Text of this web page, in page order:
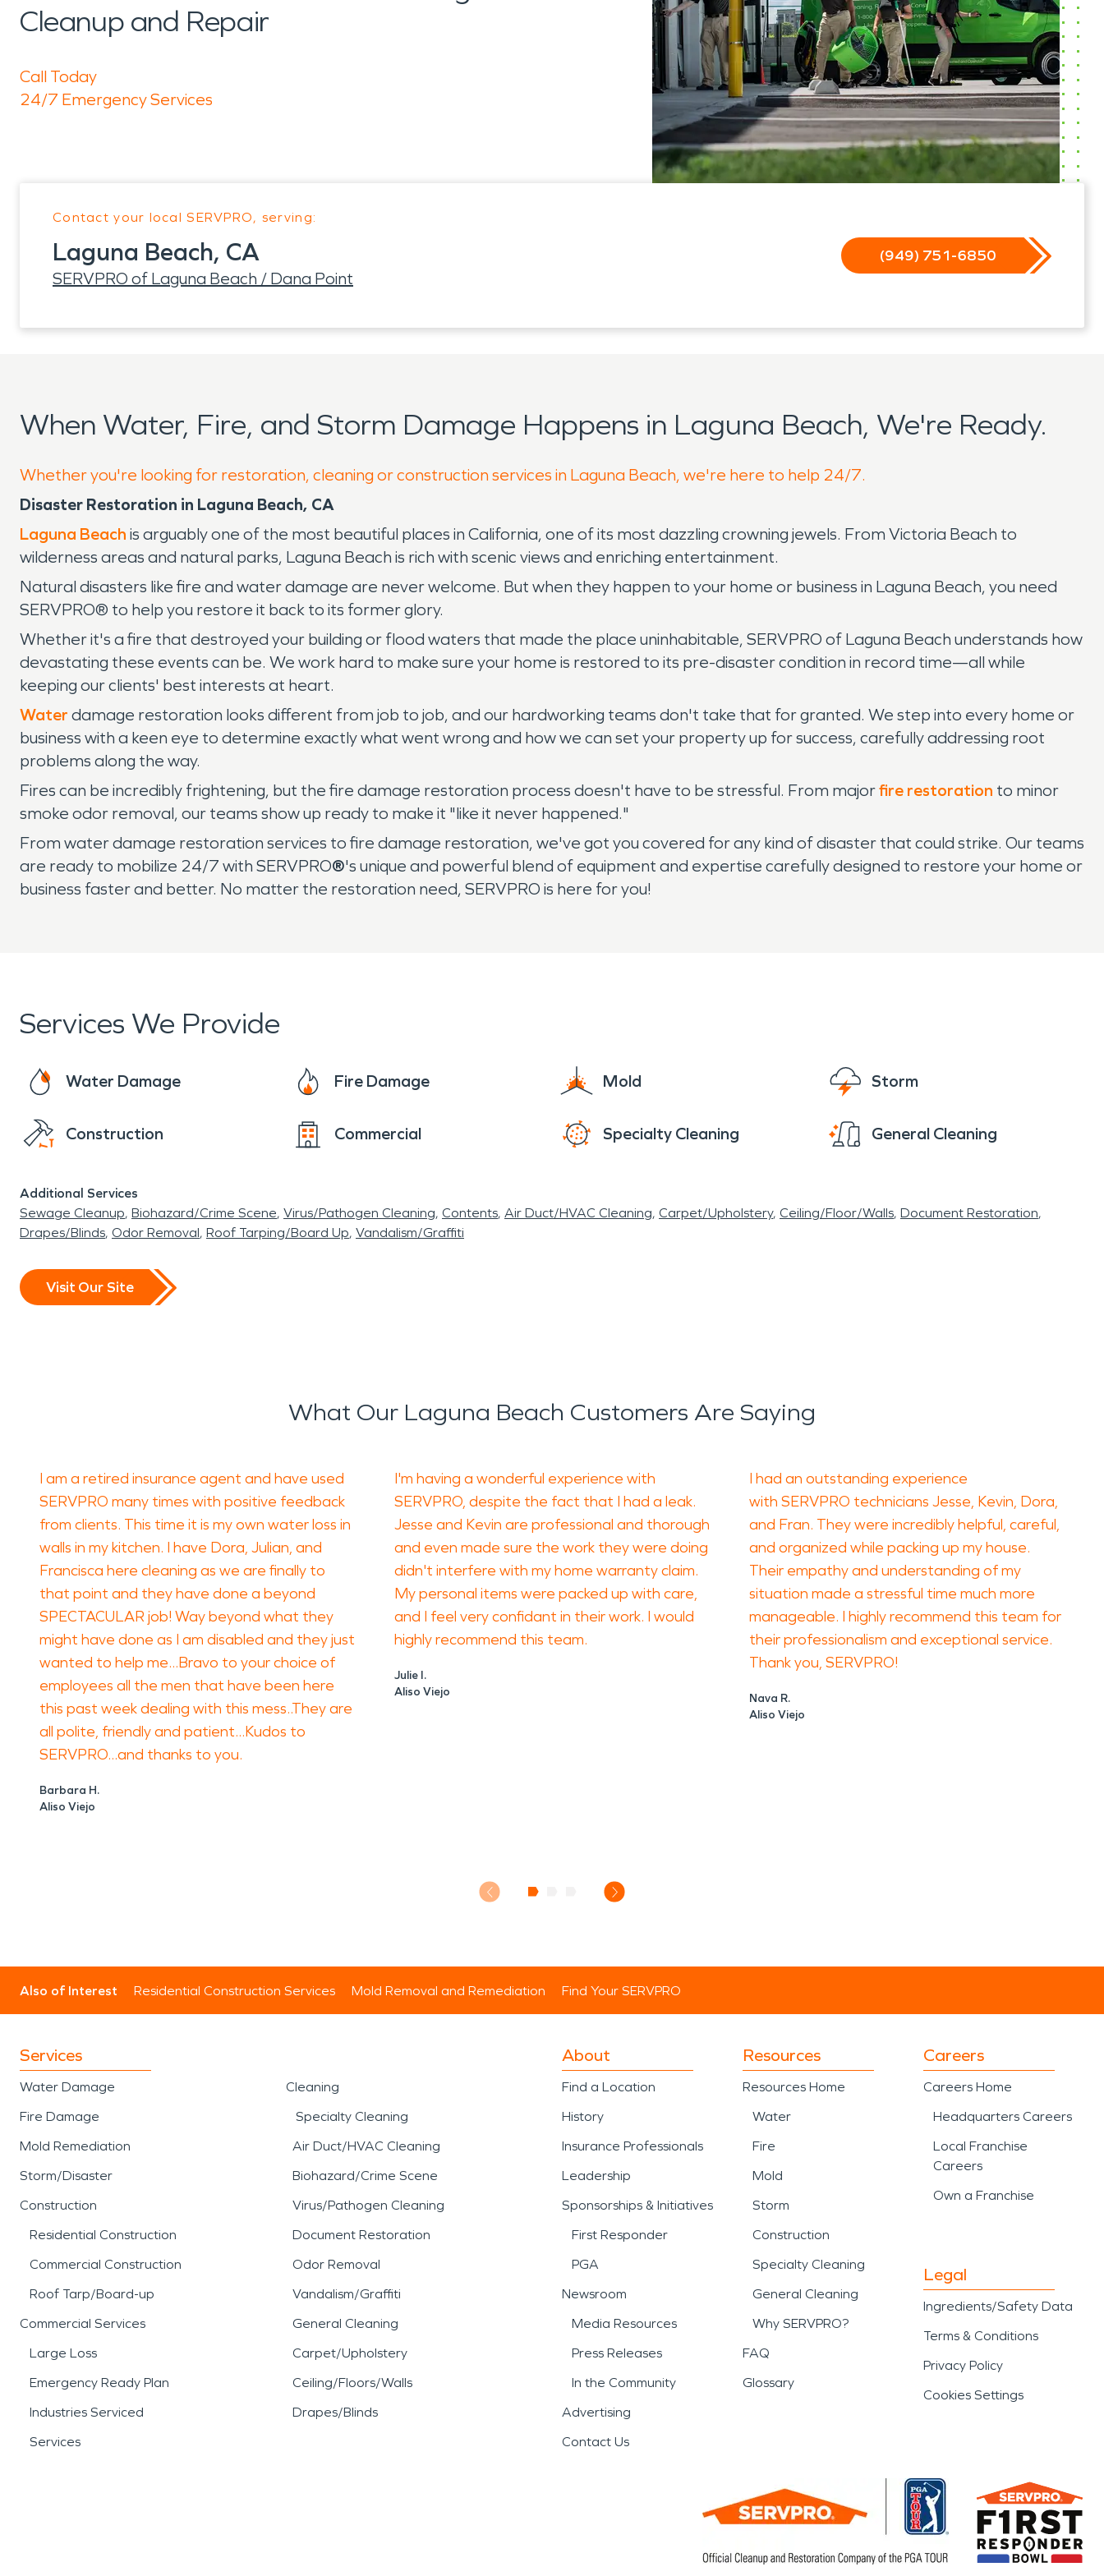
Cleanup and Repair
Call Today
24/7 Emergency Services
Contact your local SERVPRO, serving:
Laguna Beach, CA
SERVPRO of Laguna Beach / Dana Point
(949) 751-6850
When Water, Fire, and Storm Damage Happens in Laguna Beach, We're Ready.
Whether you're looking for restoration, cleaning or construction services in Laguna Beach, we're here to help 24/7.
Disaster Restoration in Laguna Beach, CA
Laguna Beach is arguably one of the most beautiful places in California, one of its most dazzling crowning jewels. From Victoria Beach to
wilderness areas and natural parks, Laguna Beach is rich with scenic views and enriching entertainment.
Natural disasters like fire and water damage are never welcome. But when they happen to your home or business in Laguna Beach, you need
SERVPRO® to help you restore it back to its former glory.
Whether it's a fire that destroyed your building or flood waters that made the place uninhabitable, SERVPRO of Laguna Beach understands how
devastating these events can be. We work hard to make sure your home is restored to its pre-disaster condition in record time—all while
keeping our clients' best interests at heart.
Water damage restoration looks different from job to job, and our hardworking teams don't take that for granted. We step into every home or
business with a keen eye to determine exactly what went wrong and how we can set your property up for success, carefully addressing root
problems along the way.
Fires can be incredibly frightening, but the fire damage restoration process doesn't have to be stressful. From majorfire restoration to minor
smoke odor removal, our teams show up ready to make it "like it never happened."
From water damage restoration services to fire damage restoration, we've got you covered for any kind of disaster that could strike. Our teams
are ready to mobilize 24/7 with SERVPRO®'s unique and powerful blend of equipment and expertise carefully designed to restore your home or
business faster and better. No matter the restoration need, SERVPRO is here for you!
Services We Provide
Water Damage Fire Damage Mold Storm
Construction Commercial Specialty Cleaning General Cleaning
Additional Services
Sewage Cleanup Biohazard/Crime Scene Virus/Pathogen Cleaning Contents Air Duct/HVAC Cleaning Carpet/Upholstery Ceiling/Floor/Walls Document Restoration
Drapes/Blinds Odor Removal Roof Tarping/Board Up Vandalism/Graffiti
Visit Our Site
What Our Laguna Beach Customers Are Saying
I am a retired insurance agent and have used
SERVPRO many times with positive feedback
from clients. This time it is my own water loss in
walls in my kitchen. I have Dora, Julian, and
Francisca here cleaning as we are finally to
that point and they have done a beyond
SPECTACULAR job! Way beyond what they
might have done as I am disabled and they just
wanted to help me...Bravo to your choice of
employees all the men that have been here
this past week dealing with this mess..They are
all polite, friendly and patient...Kudos to
SERVPRO...and thanks to you.
Barbara H.
Aliso Viejo
I'm having a wonderful experience with
SERVPRO, despite the fact that I had a leak.
Jesse and Kevin are professional and thorough
and even made sure the work they were doing
didn't interfere with my home warranty claim.
My personal items were packed up with care,
and I feel very confidant in their work. I would
highly recommend this team.
Julie I.
Aliso Viejo
I had an outstanding experience
with SERVPRO technicians Jesse, Kevin, Dora,
and Fran. They were incredibly helpful, careful,
and organized while packing up my house.
Their empathy and understanding of my
situation made a stressful time much more
manageable. I highly recommend this team for
their professionalism and exceptional service.
Thank you, SERVPRO!
Nava R.
Aliso Viejo
Also of Interest Residential Construction Services Mold Removal and Remediation Find Your SERVPRO
Services
Water Damage
Fire Damage
Mold Remediation
Storm/Disaster
Construction
Residential Construction
Commercial Construction
Roof Tarp/Board-up
Commercial Services
Large Loss
Emergency Ready Plan
Industries Serviced
Services
Cleaning
Specialty Cleaning
Air Duct/HVAC Cleaning
Biohazard/Crime Scene
Virus/Pathogen Cleaning
Document Restoration
Odor Removal
Vandalism/Graffiti
General Cleaning
Carpet/Upholstery
Ceiling/Floors/Walls
Drapes/Blinds
About
Find a Location
History
Insurance Professionals
Leadership
Sponsorships & Initiatives
First Responder
PGA
Newsroom
Media Resources
Press Releases
In the Community
Advertising
Contact Us
Resources
Resources Home
Water
Fire
Mold
Storm
Construction
Specialty Cleaning
General Cleaning
Why SERVPRO?
FAQ
Glossary
Careers
Careers Home
Headquarters Careers
Local Franchise
Careers
Own a Franchise
Legal
Ingredients/Safety Data
Terms & Conditions
Privacy Policy
Cookies Settings